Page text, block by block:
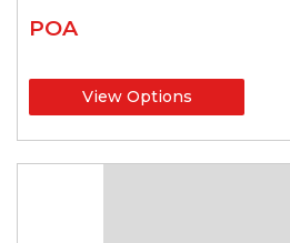
POA
View Options